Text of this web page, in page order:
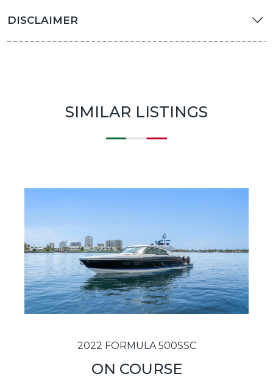
DISCLAIMER
SIMILAR LISTINGS
2022 FORMULA 500SSC
ON COURSE